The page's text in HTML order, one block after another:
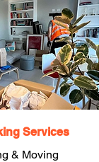
Services
& Moving